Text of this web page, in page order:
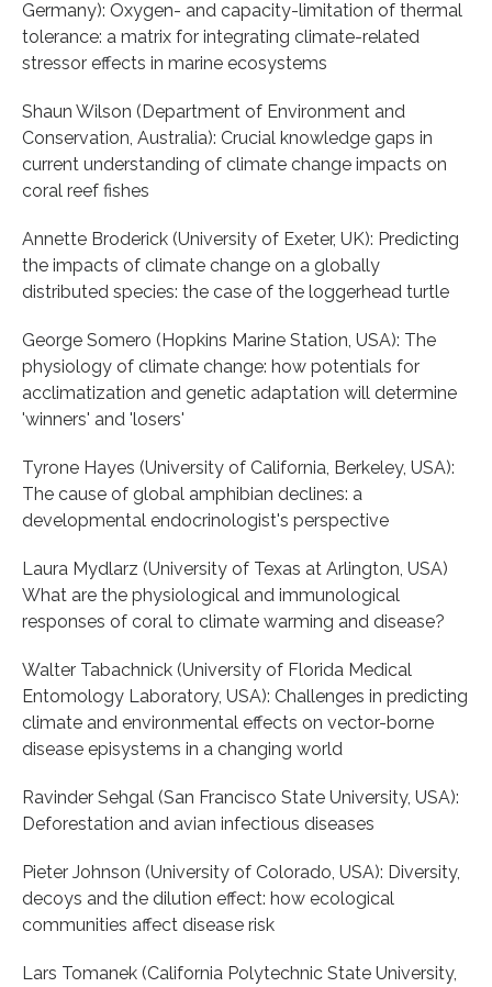
Germany): Oxygen- and capacity-limitation of thermal
tolerance: a matrix for integrating climate-related
stressor effects in marine ecosystems
Shaun Wilson (Department of Environment and
Conservation, Australia): Crucial knowledge gaps in
current understanding of climate change impacts on
coral reef fishes
Annette Broderick (University of Exeter, UK): Predicting
the impacts of climate change on a globally
distributed species: the case of the loggerhead turtle
George Somero (Hopkins Marine Station, USA): The
physiology of climate change: how potentials for
acclimatization and genetic adaptation will determine
'winners' and 'losers'
Tyrone Hayes (University of California, Berkeley, USA):
The cause of global amphibian declines: a
developmental endocrinologist's perspective
Laura Mydlarz (University of Texas at Arlington, USA)
What are the physiological and immunological
responses of coral to climate warming and disease?
Walter Tabachnick (University of Florida Medical
Entomology Laboratory, USA): Challenges in predicting
climate and environmental effects on vector-borne
disease episystems in a changing world
Ravinder Sehgal (San Francisco State University, USA):
Deforestation and avian infectious diseases
Pieter Johnson (University of Colorado, USA): Diversity,
decoys and the dilution effect: how ecological
communities affect disease risk
Lars Tomanek (California Polytechnic State University,